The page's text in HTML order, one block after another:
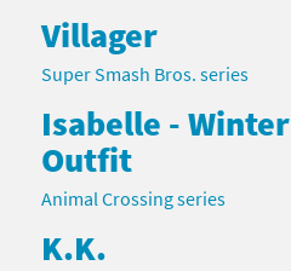
Villager
Super Smash Bros. series
Isabelle - Winter
Outfit
Animal Crossing series
K.K.